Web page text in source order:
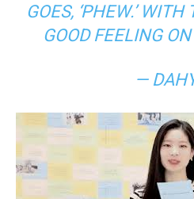
GOES, ‘ PHEW.’ WITH
GOOD FEELING
—